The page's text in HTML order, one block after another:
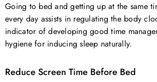
Going to bed and getting up at the same
every day assists in regulating the body
indicator of developing good time
hygiene for inducing sleep naturally.
Reduce Screen Time Before Bed